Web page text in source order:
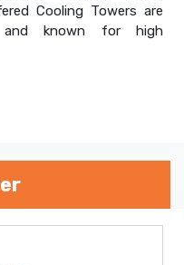
Cooling Towers are
and known for high